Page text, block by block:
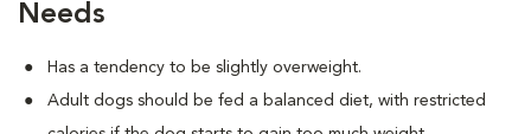
Needs
Has a tendency to be slightly overweight.
Adult dogs should be fed a balanced diet, with restricted